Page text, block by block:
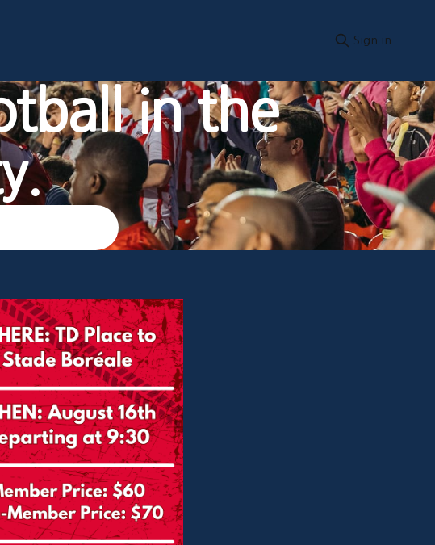
Sign in
in the